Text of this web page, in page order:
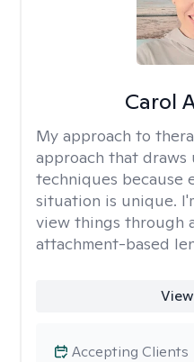
Carol
My approach to
approach that draws
techniques because
situation is unique.
view things through
attachment-based
Accepting Clients